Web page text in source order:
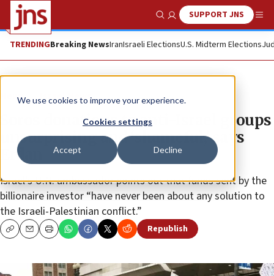
We use cookies to improve your experience.
Cookies settings
Accept Decline
Show SearchSUPPORT JNS
TRENDINGBreaking NewsIranIsraeli ElectionsU.S. Midterm Elections
News Israel News
Soros donations to anti-Israel groups
unsurprising and ‘shameful,’ says
Erdan
Israel’s U.N. ambassador points out that funds sent by the
billionaire investor “have never been about any solution to
the Israeli-Palestinian conflict.”
CopyEmailPrint Republish